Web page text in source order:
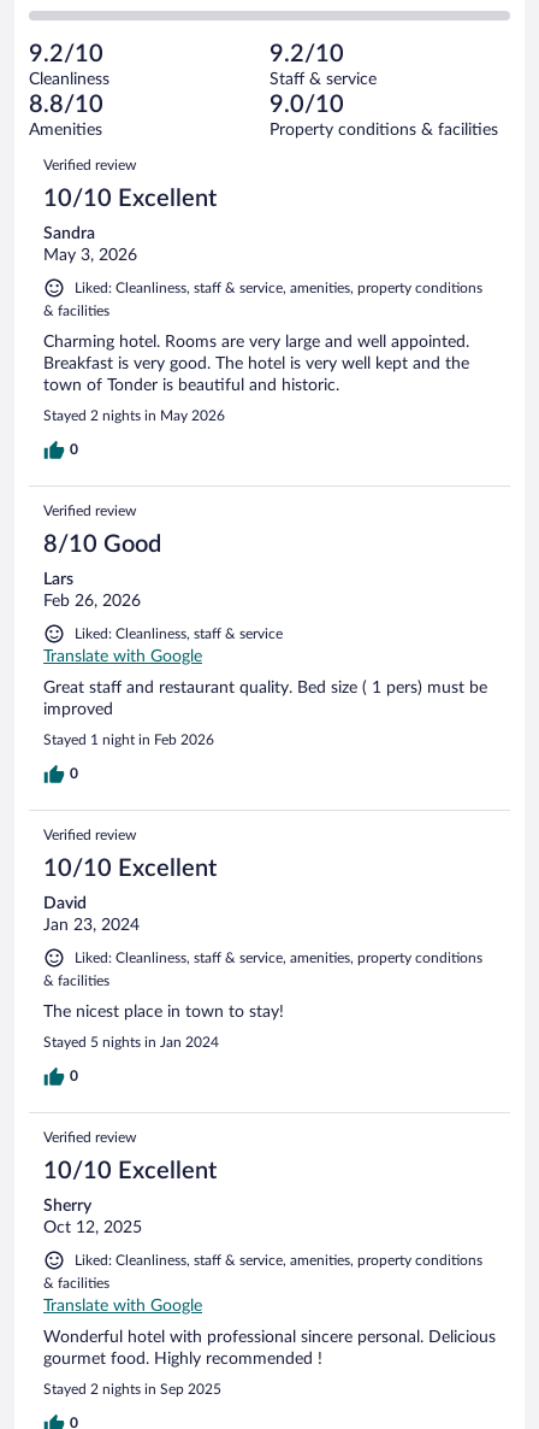
reviews
of
reviews
of
645
reviews
Poor.
10
out
of
645
reviews
2
Terrible.
0
out
of
reviews
9.2/10
Cleanliness
9.2/10
Staff & service
8.8/10
Amenities
9.0/10
Property conditions & facilities
Reviews
Verified review
10/10 Excellent
Sandra
May 3, 2026
Liked: Cleanliness, staff & service, amenities, property conditions
& facilities
Charming hotel. Rooms are very large and well appointed.
Breakfast is very good. The hotel is very well kept and the
town of Tonder is beautiful and historic.
Stayed 2 nights in May 2026
0
Verified review
8/10 Good
Lars
Feb 26, 2026
Liked: Cleanliness, staff & service
Translate with Google
Great staff and restaurant quality. Bed size ( 1 pers) must be
improved
Stayed 1 night in Feb 2026
0
Verified review
10/10 Excellent
David
Jan 23, 2024
Liked: Cleanliness, staff & service, amenities, property conditions
& facilities
The nicest place in town to stay!
Stayed 5 nights in Jan 2024
0
Verified review
10/10 Excellent
Sherry
Oct 12, 2025
Liked: Cleanliness, staff & service, amenities, property conditions
& facilities
Translate with Google
Wonderful hotel with professional sincere personal. Delicious
gourmet food. Highly recommended !
Stayed 2 nights in Sep 2025
0